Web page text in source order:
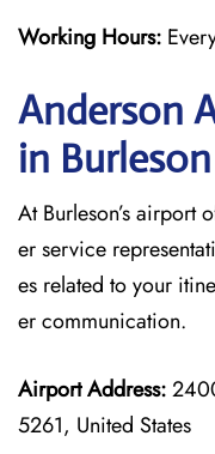
Working Hours:
Anderson
in Burleson
At Burleson’s airport
er service
es related to your
er communication.
Airport Address:
5261, United States